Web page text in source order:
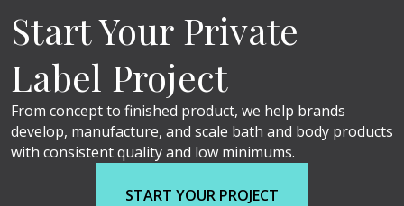
Start Your Private
Label Project
From concept to finished product, we help brands
develop, manufacture, and scale bath and body products
with consistent quality and low minimums.
START YOUR PROJECT